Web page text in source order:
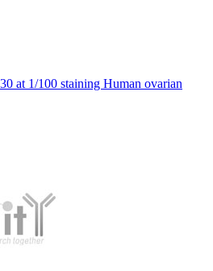
at 1/100 staining Human ovarian